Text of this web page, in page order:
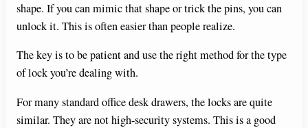
o
shape. If you can mimic that shape or trick the pins, you can
unlock it. This is often easier than people realize.
The key is to be patient and use the right method for the type
of lock you’re dealing with.
For many standard office desk drawers, the locks are quite
similar. They are not high-security systems. This is a good